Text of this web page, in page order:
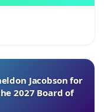
Jacobson for
2027 Board of